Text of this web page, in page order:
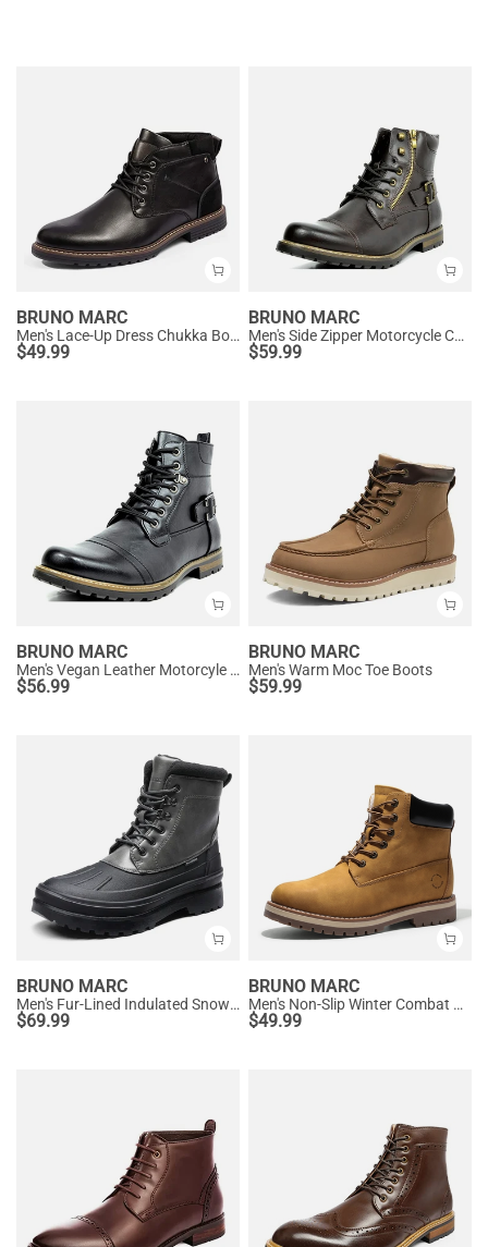
BRUNO MARC
Men's Lace-Up Dress Chukka Boots
$49.99
BRUNO MARC
Men's Side Zipper Motorcycle Combat Boots
$59.99
BRUNO MARC
Men's Vegan Leather Motorcyle Combat Boots
$56.99
BRUNO MARC
Men's Warm Moc Toe Boots
$59.99
BRUNO MARC
Men's Fur-Lined Indulated Snow Boots
$69.99
BRUNO MARC
Men's Non-Slip Winter Combat Boots
$49.99